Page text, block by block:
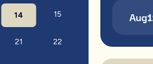
14 15
21 22
Aug